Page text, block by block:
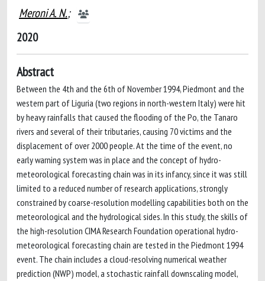
Meroni A. N.;
2020
Abstract
Between the 4th and the 6th of November 1994, Piedmont and the
western part of Liguria (two regions in north-western Italy) were hit
by heavy rainfalls that caused the flooding of the Po, the Tanaro
rivers and several of their tributaries, causing 70 victims and the
displacement of over 2000 people. At the time of the event, no
early warning system was in place and the concept of hydro-
meteorological forecasting chain was in its infancy, since it was still
limited to a reduced number of research applications, strongly
constrained by coarse-resolution modelling capabilities both on the
meteorological and the hydrological sides. In this study, the skills of
the high-resolution CIMA Research Foundation operational hydro-
meteorological forecasting chain are tested in the Piedmont 1994
event. The chain includes a cloud-resolving numerical weather
prediction (NWP) model, a stochastic rainfall downscaling model,